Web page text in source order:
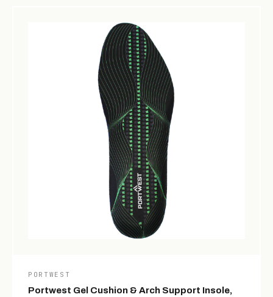
PORTWEST
Portwest Gel Cushion & Arch Support Insole,